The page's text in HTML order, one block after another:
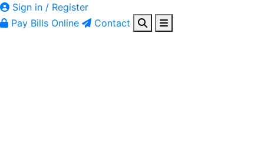
Sign in / Register
Pay Bills Online
Contact